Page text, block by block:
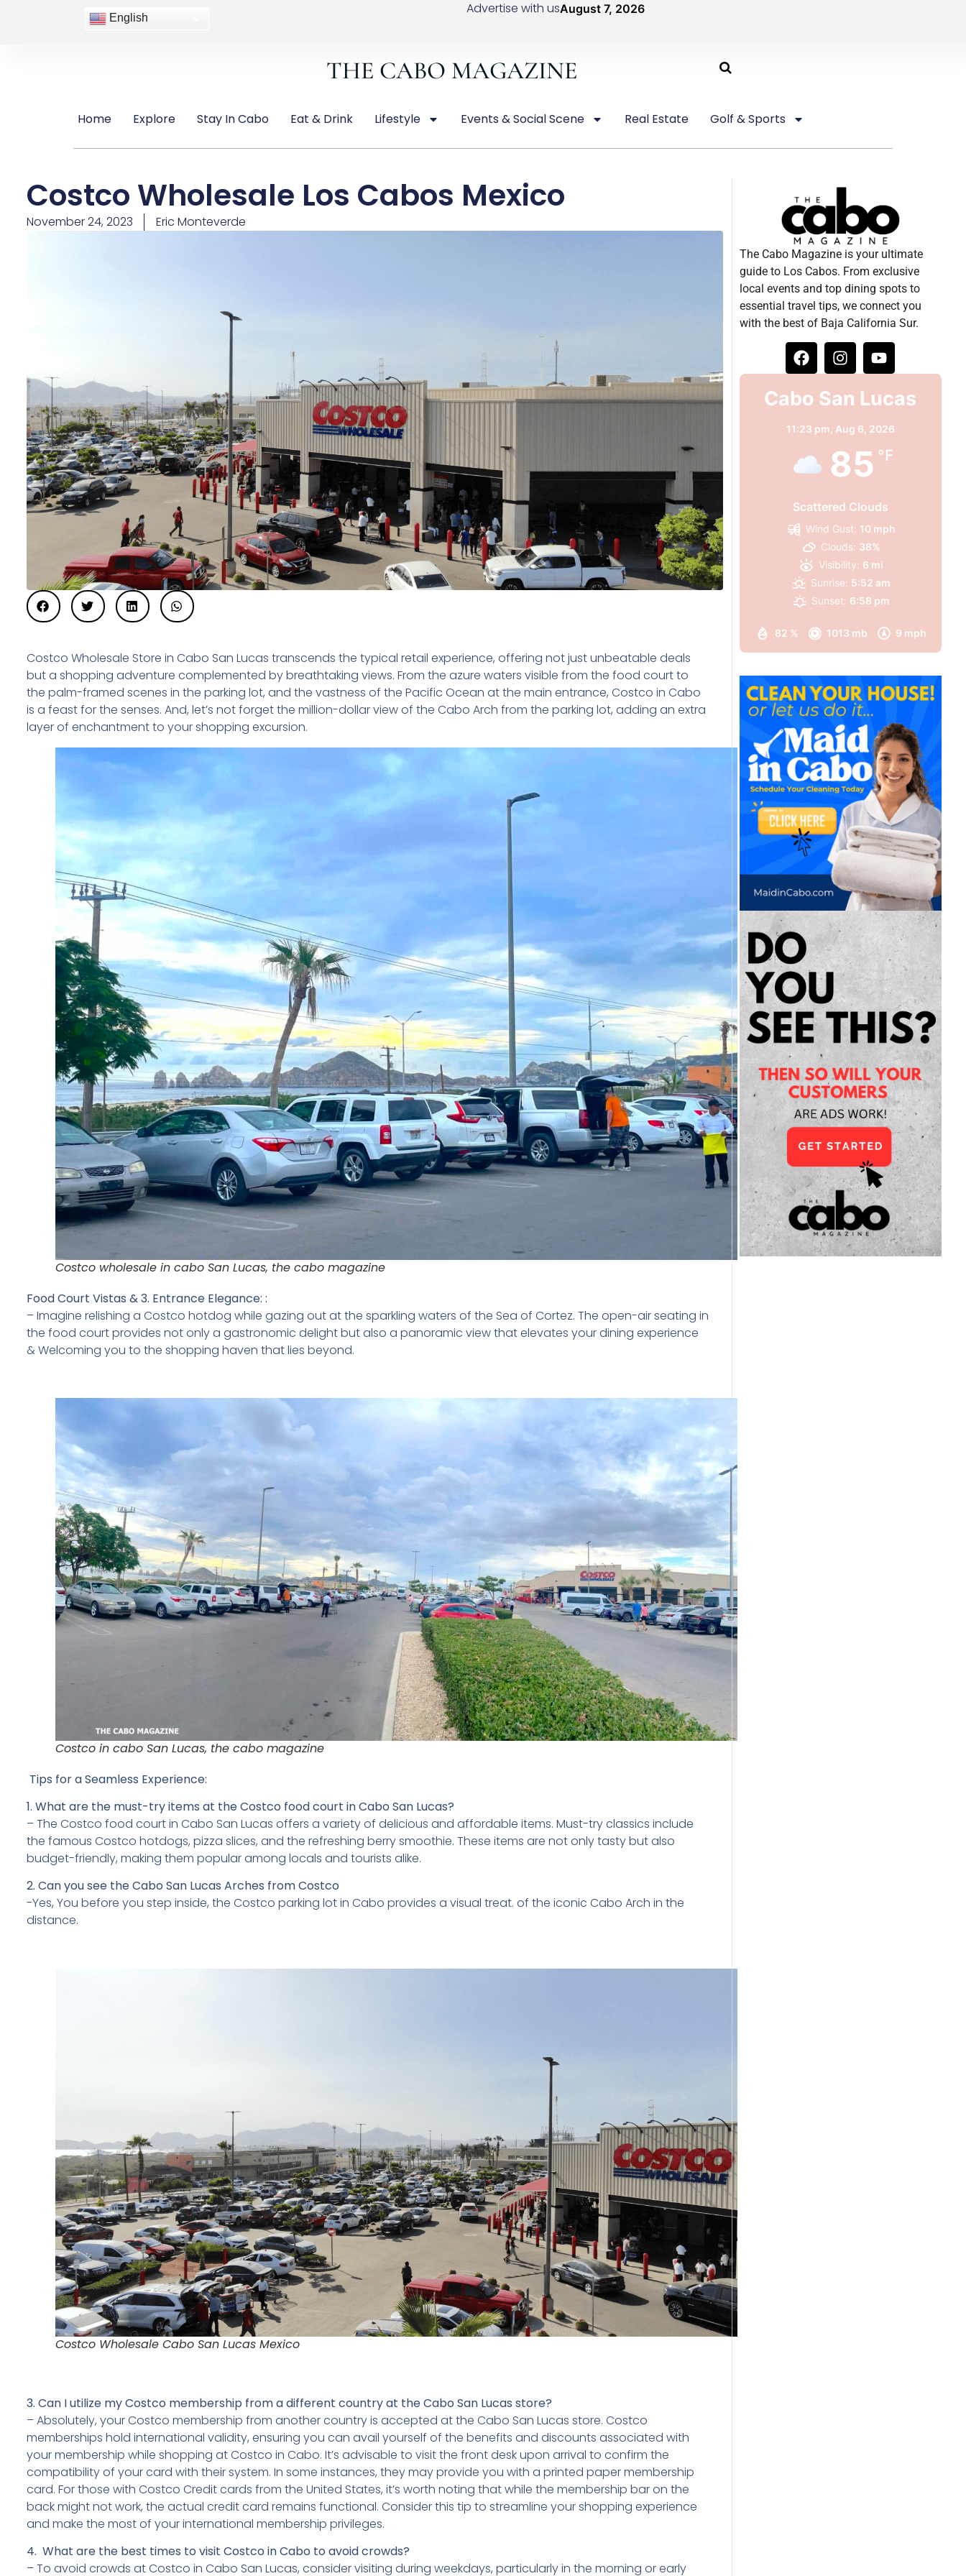
English
Advertise with usAugust 7, 2026
THE CABO MAGAZINE
Home Explore Stay In Cabo Eat & Drink Lifestyle Events & Social Scene Real Estate Golf & Sports
Costco Wholesale Los Cabos Mexico
November 24, 2023 Eric Monteverde
Costco Wholesale Store in Cabo San Lucas transcends the typical retail experience, offering not just unbeatable deals
but a shopping adventure complemented by breathtaking views. From the azure waters visible from the food court to
the palm-framed scenes in the parking lot, and the vastness of the Pacific Ocean at the main entrance, Costco in Cabo
is a feast for the senses. And, let’s not forget the million-dollar view of the Cabo Arch from the parking lot, adding an extra
layer of enchantment to your shopping excursion.
Costco wholesale in cabo San Lucas, the cabo magazine
Food Court Vistas & 3. Entrance Elegance: :
– Imagine relishing a Costco hotdog while gazing out at the sparkling waters of the Sea of Cortez. The open-air seating in
the food court provides not only a gastronomic delight but also a panoramic view that elevates your dining experience
& Welcoming you to the shopping haven that lies beyond.
Costco in cabo San Lucas, the cabo magazine
Tips for a Seamless Experience:
1. What are the must-try items at the Costco food court in Cabo San Lucas?
– The Costco food court in Cabo San Lucas offers a variety of delicious and affordable items. Must-try classics include
the famous Costco hotdogs, pizza slices, and the refreshing berry smoothie. These items are not only tasty but also
budget-friendly, making them popular among locals and tourists alike.
2. Can you see the Cabo San Lucas Arches from Costco
-Yes, You before you step inside, the Costco parking lot in Cabo provides a visual treat. of the iconic Cabo Arch in the
distance.
Costco Wholesale Cabo San Lucas Mexico
3. Can I utilize my Costco membership from a different country at the Cabo San Lucas store?
– Absolutely, your Costco membership from another country is accepted at the Cabo San Lucas store. Costco
memberships hold international validity, ensuring you can avail yourself of the benefits and discounts associated with
your membership while shopping at Costco in Cabo. It’s advisable to visit the front desk upon arrival to confirm the
compatibility of your card with their system. In some instances, they may provide you with a printed paper membership
card. For those with Costco Credit cards from the United States, it’s worth noting that while the membership bar on the
back might not work, the actual credit card remains functional. Consider this tip to streamline your shopping experience
and make the most of your international membership privileges.
4. What are the best times to visit Costco in Cabo to avoid crowds?
– To avoid crowds at Costco in Cabo San Lucas, consider visiting during weekdays, particularly in the morning or early
The Cabo Magazine is your ultimate
guide to Los Cabos. From exclusive
local events and top dining spots to
essential travel tips, we connect you
with the best of Baja California Sur.
Cabo San Lucas
11:23 pm, Aug 6, 2026
85 °F
Scattered Clouds
82 % 1013 mb 9 mph
Wind Gust: 10 mph
Clouds: 38%
Visibility: 6 mi
Sunrise: 5:52 am
Sunset: 6:58 pm